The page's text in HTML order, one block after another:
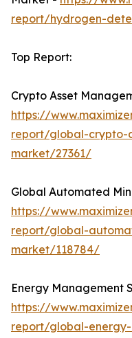
report/hydrogen-
Top Report:
Crypto Asset
https://
report/global-crypto-
market/27361/
Global Automated
https://
report/global-
market/118784/
Energy Management
https://
report/global-